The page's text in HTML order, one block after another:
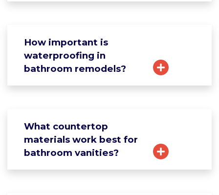
How important is
waterproofing in
bathroom remodels?
What countertop
materials work best for
bathroom vanities?